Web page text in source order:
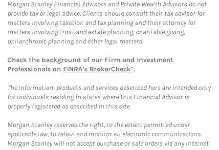
Morgan Stanley Financial Advisors and Private Wealth Advisors do not
provide tax or legal advice. Clients should consult their tax advisor for
matters involving taxation and tax planning and their attorney for
matters involving trust and estate planning, charitable giving,
philanthropic planning and other legal matters.
Check the background of our Firm and Investment
Professionals on FINRA's BrokerCheck*.
The information, products and services described here are intended only
for individuals residing in states where this Financial Advisor is
properly registered as described in this site.
Morgan Stanley reserves the right, to the extent permitted under
applicable law, to retain and monitor all electronic communications.
Morgan Stanley will not accept purchase or sale orders via any Internet